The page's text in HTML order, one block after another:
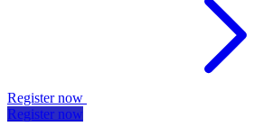
Register now
Register now